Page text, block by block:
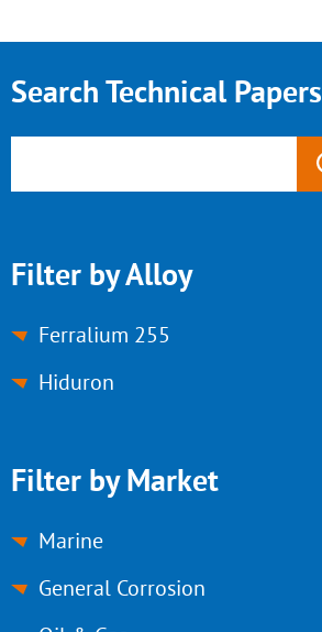
Search Technical Papers
Filter by Alloy
Ferralium 255
Hiduron
Filter by Market
Marine
General Corrosion